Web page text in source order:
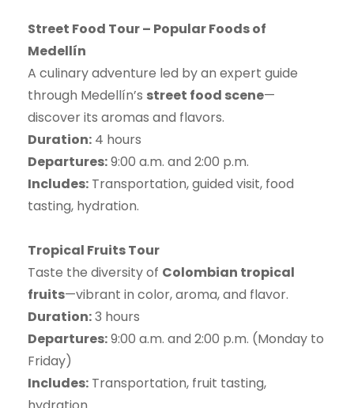
Street Food Tour – Popular Foods of
Medellín
A culinary adventure led by an expert guide
through Medellín’s street food scene—
discover its aromas and flavors.
Duration: 4 hours
Departures:9:00 a.m. and 2:00 p.m.
Includes: Transportation, guided visit, food
tasting, hydration.
Tropical Fruits Tour
Taste the diversity of Colombian tropical
fruits—vibrant in color, aroma, and flavor.
Duration:3 hours
Departures:9:00 a.m. and 2:00 p.m. (Monday to
Friday)
Includes: Transportation, fruit tasting,